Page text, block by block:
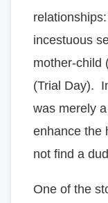
incestuous
mother-child
(Trial Day).
was merely
enhance the
not find a
One of the